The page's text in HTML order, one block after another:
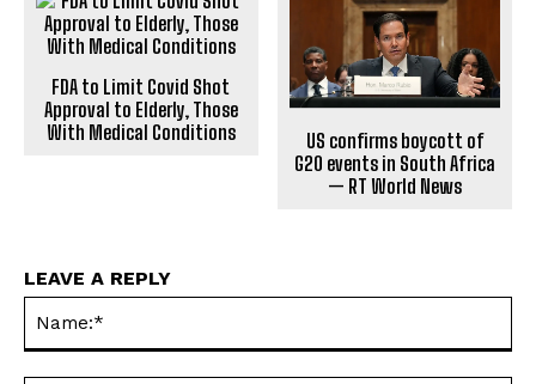
FDA to Limit Covid Shot
Approval to Elderly, Those
With Medical Conditions
US confirms boycott of
G20 events in South Africa
— RT World News
LEAVE A REPLY